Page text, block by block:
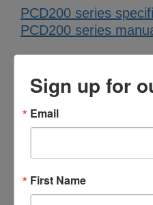
PCD200 series
PCD200 series
PARAMETER
PCD inputs
Dual
PCD display
size
Sign up for
Email
First Name